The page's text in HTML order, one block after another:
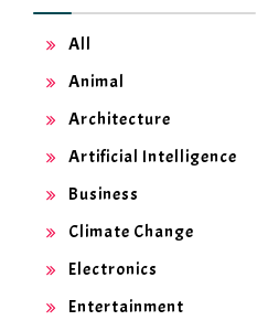
All
Animal
Architecture
Artificial Intelligence
Business
Climate Change
Electronics
Entertainment